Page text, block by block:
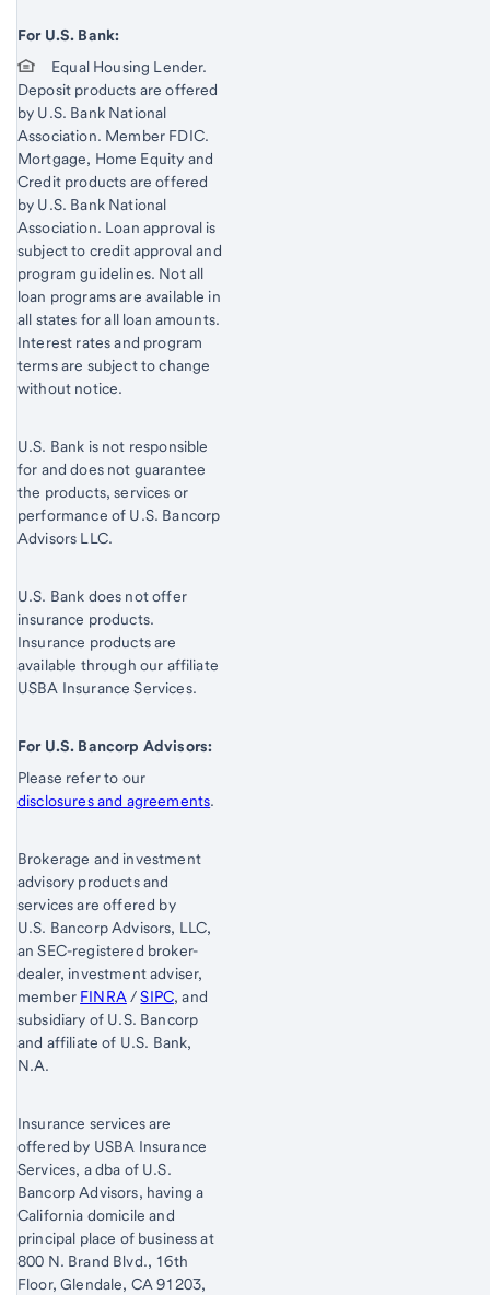
For U.S. Bank:
Equal Housing Lender.
Deposit products are offered
by U.S. Bank National
Association. Member FDIC.
Mortgage, Home Equity and
Credit products are offered
by U.S. Bank National
Association. Loan approval is
subject to credit approval and
program guidelines. Not all
loan programs are available in
all states for all loan amounts.
Interest rates and program
terms are subject to change
without notice.
U.S. Bank is not responsible
for and does not guarantee
the products, services or
performance of U.S. Bancorp
Advisors LLC.
U.S. Bank does not offer
insurance products.
Insurance products are
available through our affiliate
USBA Insurance Services.
For U.S. Bancorp Advisors:
Please refer to our
disclosures and agreements.
Brokerage and investment
advisory products and
services are offered by
U.S. Bancorp Advisors, LLC,
an SEC-registered broker-
dealer, investment adviser,
member FINRA /SIPC, and
subsidiary of U.S. Bancorp
and affiliate of U.S. Bank,
N.A.
Insurance services are
offered by USBA Insurance
Services, a dba of U.S.
Bancorp Advisors, having a
California domicile and
principal place of business at
800 N. Brand Blvd., 16th
Floor, Glendale, CA 91203,